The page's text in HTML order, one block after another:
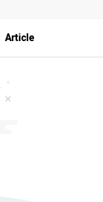
Article